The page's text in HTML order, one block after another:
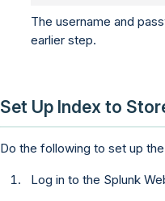
The username and
earlier step.
Set Up Index to
Do the following to set up
Log in to the Splunk